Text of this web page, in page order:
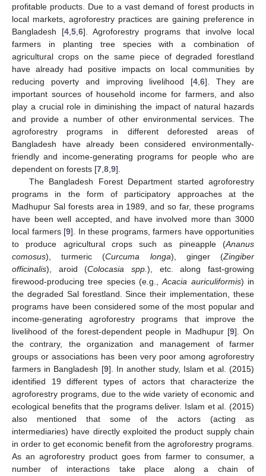
profitable products. Due to a vast demand of forest products in
local markets, agroforestry practices are gaining preference in
Bangladesh [4 5 6]. Agroforestry programs that involve local
farmers in planting tree species with a combination of
agricultural crops on the same piece of degraded forestland
have already had positive impacts on local communities by
reducing poverty and improving livelihood [4 ,6]. They are
important sources of household income for farmers, and also
play a crucial role in diminishing the impact of natural hazards
and provide a number of other environmental services. The
agroforestry programs in different deforested areas of
Bangladesh have already been considered environmentally-
friendly and income-generating programs for people who are
dependent on forests [7 8 9].
The Bangladesh Forest Department started agroforestry
programs in the form of participatory approaches at the
Madhupur Sal forests area in 1989, and so far, these programs
have been well accepted, and have involved more than 3000
local farmers [9]. In these programs, farmers have opportunities
to produce agricultural crops such as pineapple (Ananus
comosus), turmeric (Curcuma longa), ginger (Zingiber
officinalis), aroid (Colocasia spp.), etc. along fast-growing
firewood-producing tree species (e.g.,Acacia auriculiformis) in
the degraded Sal forestland. Since their implementation, these
programs have been considered some of the most popular and
income-generating agroforestry programs that improve the
livelihood of the forest-dependent people in Madhupur [9]. On
the contrary, the organization and management of farmer
groups or associations has been very poor among agroforestry
farmers in Bangladesh [9]. In another study, Islam et al. (2015)
identified 19 different types of actors that characterize the
agroforestry programs, due to the wide variety of economic and
ecological benefits that the programs deliver. Islam et al. (2015)
also mentioned that some of the actors (acting as
intermediaries) have directly exploited the product supply chain
in order to get economic benefit from the agroforestry programs.
As an agroforestry product goes from farmer to consumer, a
number of interactions take place along a chain of